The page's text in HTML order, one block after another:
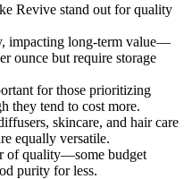
Revive stand out for quality
impacting long-term value—
ounce but require storage
for those prioritizing
they tend to cost more.
skincare, and hair care
equally versatile.
of quality—some budget
purity for less.